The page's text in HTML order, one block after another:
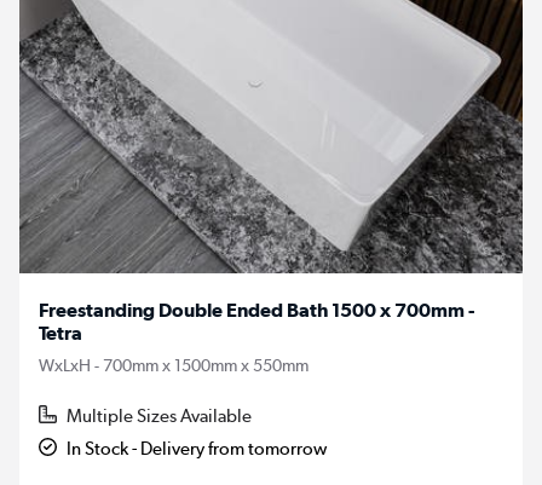
Freestanding Double Ended Bath 1500 x 700mm -
Tetra
WxLxH - 700mm x 1500mm x 550mm
Multiple Sizes Available
In Stock - Delivery from tomorrow